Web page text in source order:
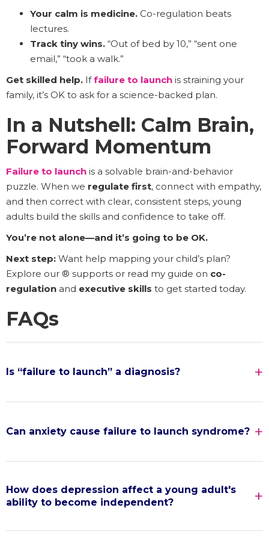
Your calm is medicine. Co-regulation beats
lectures.
Track tiny wins. “Out of bed by 10,” “sent one
email,” “took a walk.”
Get skilled help. Iffailure to launch is straining your
family, it’s OK to ask for a science-backed plan.
In a Nutshell: Calm Brain,
Forward Momentum
Failure to launch is a solvable brain-and-behavior
puzzle. When we regulate first, connect with empathy,
and then correct with clear, consistent steps, young
adults build the skills and confidence to take off.
You’re not alone—and it’s going to be OK.
Next step: Want help mapping your child’s plan?
Explore our ® supports or read my guide on co-
regulation and executive skills to get started today.
FAQs
Is “failure to launch” a diagnosis?
Can anxiety cause failure to launch syndrome?
How does depression affect a young adult's
ability to become independent?